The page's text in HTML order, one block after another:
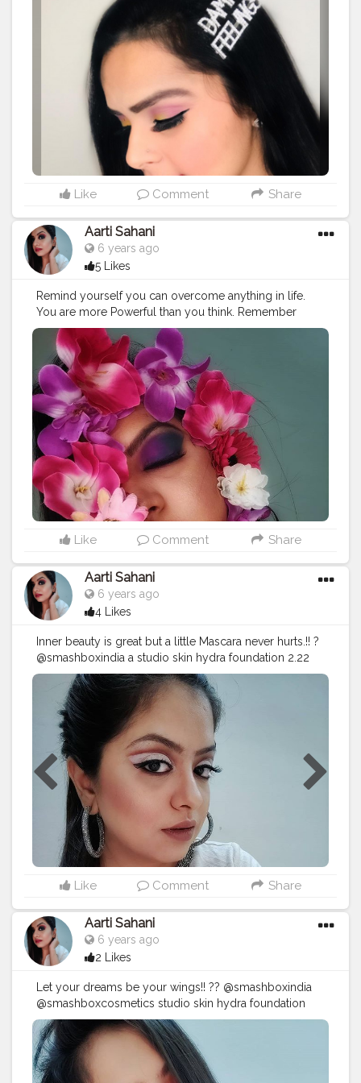
@trysugar Contour De Force Mini Bronzer 02 Woody
Wonder @blueheavencosmetics Shimmer Dust
@lacolorsindia @lacolorscosmetics So Cheeky Blush
& Highlighter Palette @morphebrushes
@morphefeatures @morphelooks 35 B Eyeshadow
Pallete @lacolorsindia @lacolorscosmetics Liquid
Eyeliner @lakmeindia CC Cream - Beige @trysugar
Brows - Arch Arrival Brow Definer - 04 Felix Onyx
@lorealparis @lorealindia @lorealpro @loreallnc
Voluminous Million Lash Mascara @lagirlcosmetics
@lagirlindia Concelaer- Cream Beige, Corrector-
Orange @marksandspencerindia Outfit
#plixxo
@hokmakeup @thefabbag#fabbag #tcedigicollab
#amazonbeauty #amazoninfluencer
#amazoninfluencerprogramme
#sugarcosmeticsindia
#fickleisfun
#lorealpro
#morphefeatures
#popxo
#blueheaven #blueheavencosmetics
#lorealforthefuture
#lagirlcosmetics #nybae #nykaa
#nykaabeautybook #nykaabeauty
#creatorshala
Like Comment Share
Aarti Sahani
6 years ago
5 Likes
Remind yourself you can overcome anything in life.
You are more Powerful than you think. Remember
about the colorful memories in life and cherish them to
the fullest. ????? . . . @smashboxindia studio skin hydra
foundation 2.22 @maybelline studio master chrome
mettallic highlighter Molten gold @maccosmeticsindia
Retro matte liquid lipcolour- To Matte with Love.
#makeuplook #punemakeupartist #puneblogger
#nykaaarmy #smashboxindia #smashbox #mualife
#mua #loveformakeup #makeupillusion #makeupartist
#maccosmetics
#illusionart #makeupartis
#makeuplooks #flowerstagram
#makeupjunkie
#colorful #stayhome #maybelline #indianmua
#loveyourself
#nykaacosmetics #nykaabeauty
#pune
#mac #maccosmeticsindia #loveformakeup
Like Comment Share
Aarti Sahani
6 years ago
4 Likes
Inner beauty is great but a little Mascara never hurts.!! ?️
@smashboxindia a studio skin hydra foundation 2.22
@smashboxcosmetics @maybelline studio master
chrome metallic highlighter Molten gold
@makeuprevolutionindia hd pro brow @mynykaa
@nykaabeautybook wing in a blink eyeliner pen
@makeuprevolution Re- loaded Palette Iconic fever.
@kaybykatrina matteinee lip crayon - Papp-ed . .
#maybeline
#indianmua #smashboxindia
#smashbox
#makeuplook
#nykaa #makeupforinstagram
#mualife
#mua
#puneblogger #punemakeupartist
#nykaabeauty
#nykaacosmetics #nykaaarmy
#stayhome
#kaybeauty #makeup
#loveformakeup
#qurantinemakeup #beautyobession
#beautybloggers #punekar #muasupport
#indianbeautyinfluencer
Like Comment Share
Aarti Sahani
6 years ago
2 Likes
Let your dreams be your wings!! ?? @smashboxindia
@smashboxcosmetics studio skin hydra foundation
2.22 @maybelline studio master chrome metallic
highlighter Molten gold @lagirlindia pro concealer
Pure Beige @makeuprevolutionindia a hd pro brow
@mynykaa a @nykaabeautybook wing in a blink